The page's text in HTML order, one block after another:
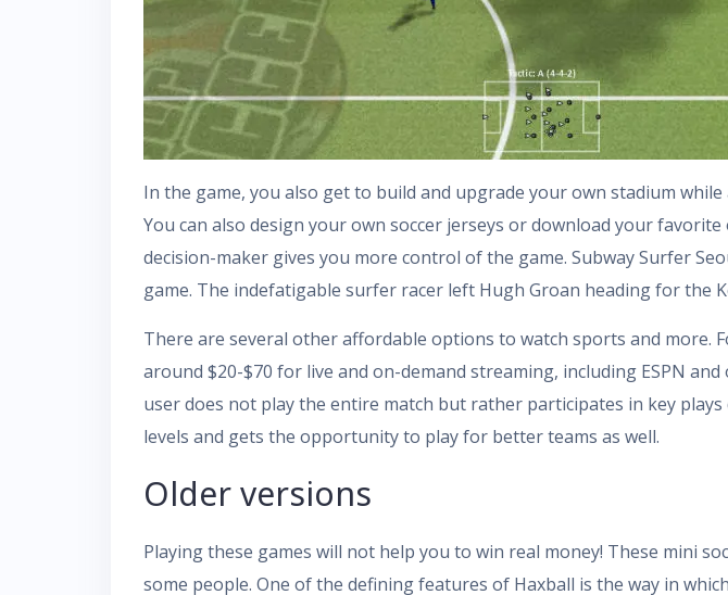
In the game, you also get to build and upgrade your own stadium
You can also design your own soccer jerseys or download your
decision-maker gives you more control of the game. Subway Surfer
game. The indefatigable surfer racer left Hugh Groan heading for the
There are several other affordable options to watch sports and more.
around $20-$70 for live and on-demand streaming, including ESPN
user does not play the entire match but rather participates in key
levels and gets the opportunity to play for better teams as well.
Older versions
Playing these games will not help you to win real money! These mini
some people. One of the defining features of Haxball is the way in